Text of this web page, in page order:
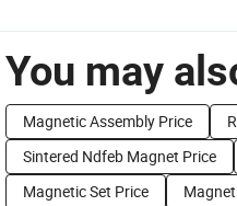
You may
Magnetic Assembly Price
Sintered Ndfeb Magnet Price
Magnetic Set Price